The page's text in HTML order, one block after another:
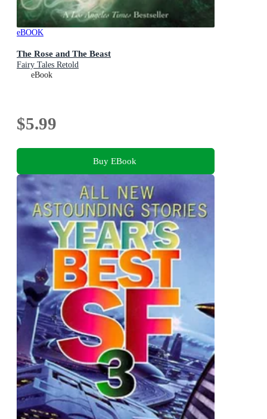
eBOOK
The Rose and The Beast
Fairy Tales Retold
eBook
$5.99
Buy EBook